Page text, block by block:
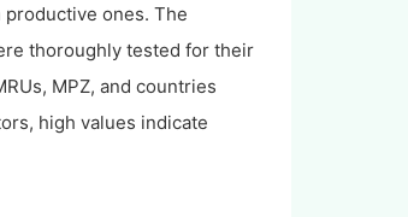
ones. The
thoroughly tested for their
MPZ, and countries
high values indicate